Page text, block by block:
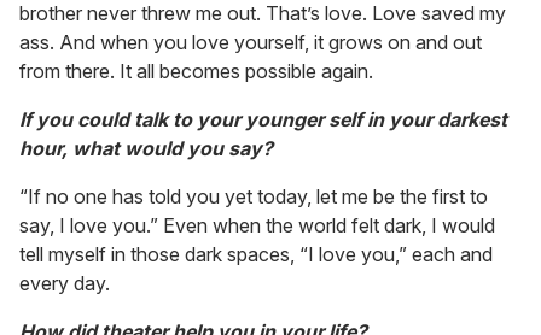
brother never threw me out. That’s love. Love saved my
ass. And when you love yourself, it grows on and out
from there. It all becomes possible again.
If you could talk to your younger self in your darkest
hour, what would you say?
“If no one has told you yet today, let me be the first to
say, I love you.” Even when the world felt dark, I would
tell myself in those dark spaces, “I love you,” each and
every day.